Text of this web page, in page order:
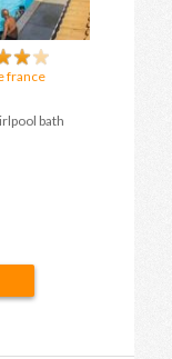
france
bath